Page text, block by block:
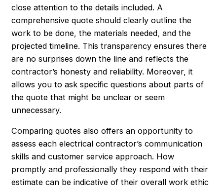
close attention to the details included. A
comprehensive quote should clearly outline the
work to be done, the materials needed, and the
projected timeline. This transparency ensures there
are no surprises down the line and reflects the
contractor’s honesty and reliability. Moreover, it
allows you to ask specific questions about parts of
the quote that might be unclear or seem
unnecessary.
Comparing quotes also offers an opportunity to
assess each electrical contractor’s communication
skills and customer service approach. How
promptly and professionally they respond with their
estimate can be indicative of their overall work ethic